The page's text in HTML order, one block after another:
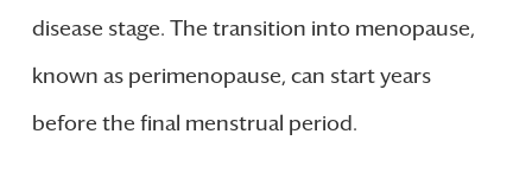
disease stage. The transition into menopause,
known as perimenopause, can start years
before the final menstrual period.